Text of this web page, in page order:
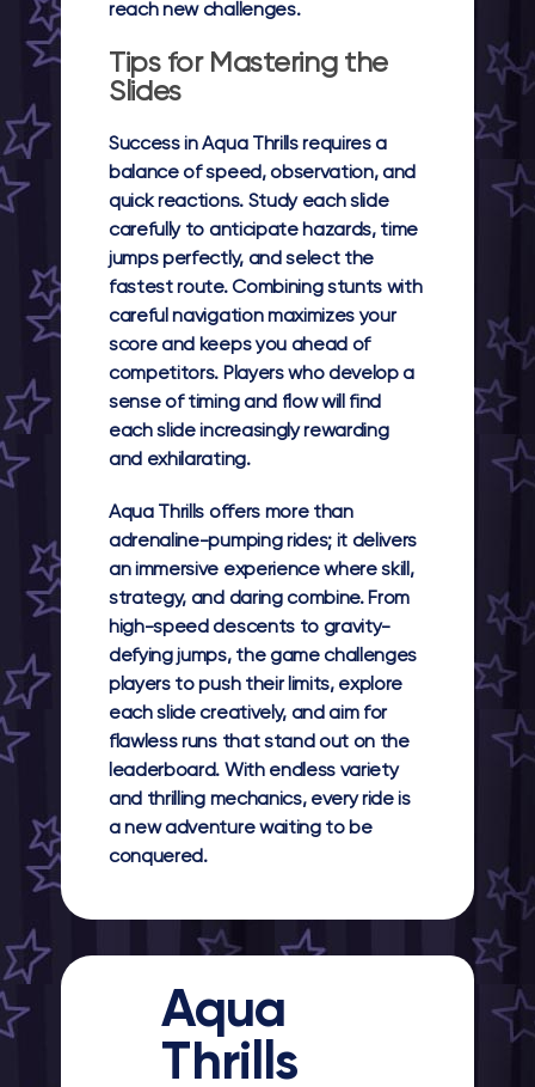
reach new challenges.
Tips for Mastering the
Slides
Success in Aqua Thrills requires a
balance of speed, observation, and
quick reactions. Study each slide
carefully to anticipate hazards, time
jumps perfectly, and select the
fastest route. Combining stunts with
careful navigation maximizes your
score and keeps you ahead of
competitors. Players who develop a
sense of timing and flow will find
each slide increasingly rewarding
and exhilarating.
Aqua Thrills offers more than
adrenaline-pumping rides; it delivers
an immersive experience where skill,
strategy, and daring combine. From
high-speed descents to gravity-
defying jumps, the game challenges
players to push their limits, explore
each slide creatively, and aim for
flawless runs that stand out on the
leaderboard. With endless variety
and thrilling mechanics, every ride is
a new adventure waiting to be
conquered.
Aqua
Thrills